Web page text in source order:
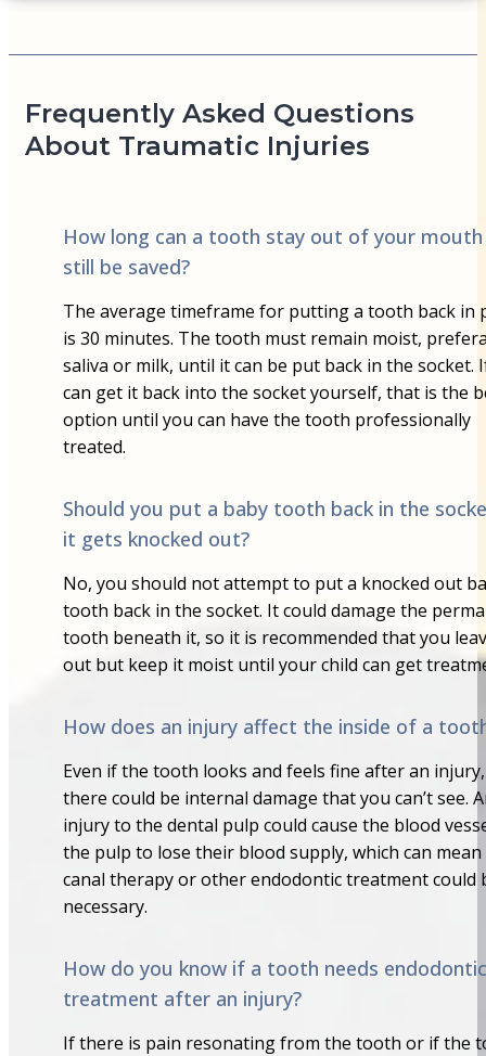
Frequently Asked Questions
About Traumatic Injuries
How long can a tooth stay out of your mouth
still be saved?
The average timeframe for putting a tooth back in
is 30 minutes. The tooth must remain moist,
saliva or milk, until it can be put back in the socket.
can get it back into the socket yourself, that is the
option until you can have the tooth professionally
treated.
Should you put a baby tooth back in the
it gets knocked out?
No, you should not attempt to put a knocked out
tooth back in the socket. It could damage the
tooth beneath it, so it is recommended that you
out but keep it moist until your child can get
How does an injury affect the inside of a
Even if the tooth looks and feels fine after an injury,
there could be internal damage that you can’t see.
injury to the dental pulp could cause the blood
the pulp to lose their blood supply, which can
canal therapy or other endodontic treatment could
necessary.
How do you know if a tooth needs endodontic
treatment after an injury?
If there is pain resonating from the tooth or if the